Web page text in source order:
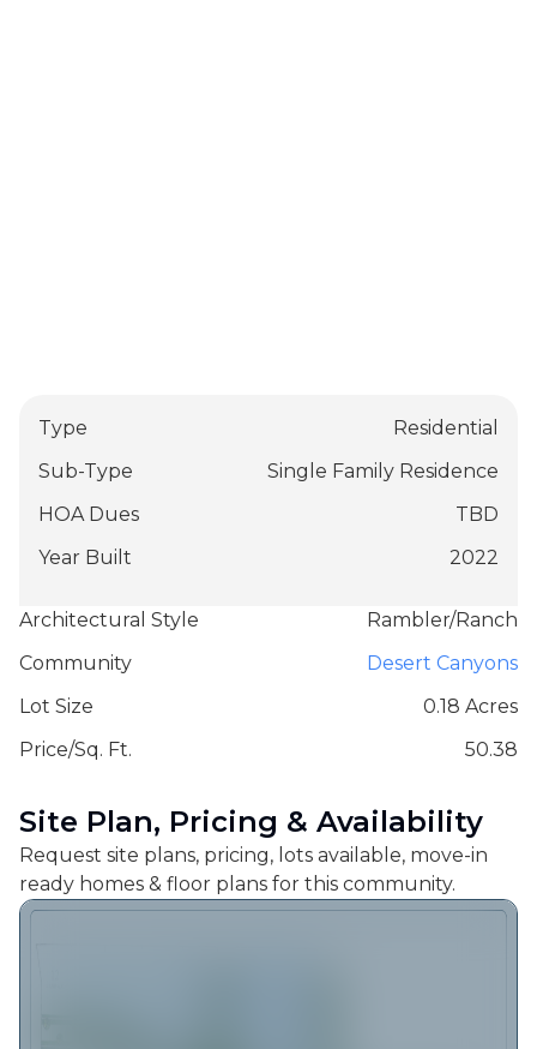
Type
Residential
Sub-Type
Single Family Residence
HOA Dues
TBD
Year Built
2022
Architectural Style
Rambler/Ranch
Community
Desert Canyons
Lot Size
0.18 Acres
Price/Sq. Ft.
50.38
Site Plan, Pricing & Availability
Request site plans, pricing, lots available, move-in
ready homes & floor plans for this community.